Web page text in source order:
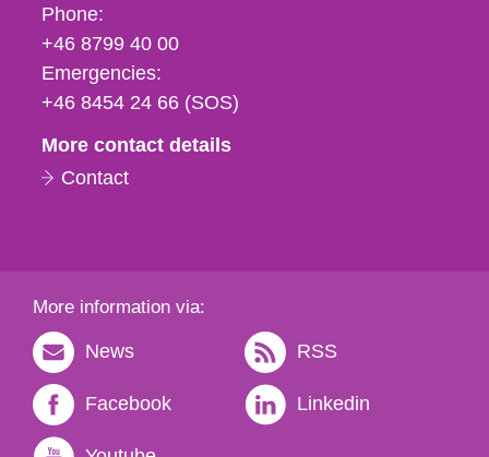
Phone,
fax
och
e-
Phone:
+46 8799 40 00
Emergencies:
+46 8454 24 66 (SOS)
More contact details
Contact
More information via:
News RSS
Facebook Linkedin